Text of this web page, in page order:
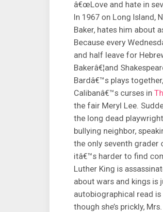
â€œLove and hate in
In 1967 on Long Island,
Baker, hates him about
Because every
and half leave for
Bakerâ€¦and
Bardâ€™s plays
Calibanâ€™s curses in
the fair Meryl Lee.
the long dead
bullying neighbor,
the only seventh grader
itâ€™s harder to find
Luther King is
about wars and kings is
autobiographical read
though she’s prickly,